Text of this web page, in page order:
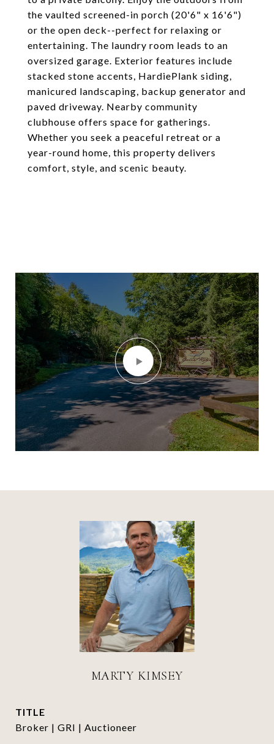
the vaulted screened-in porch (20'6" x 16'6")
or the open deck--perfect for relaxing or
entertaining. The laundry room leads to an
oversized garage. Exterior features include
stacked stone accents, HardiePlank siding,
manicured landscaping, backup generator and
paved driveway. Nearby community
clubhouse offers space for gatherings.
Whether you seek a peaceful retreat or a
year-round home, this property delivers
comfort, style, and scenic beauty.
MARTY KIMSEY
TITLE
Broker | GRI | Auctioneer